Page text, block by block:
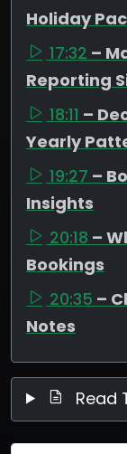
Holiday
17:32 –
Reporting
18:11 –
Yearly
19:27 –
Insights
20:18 –
Bookings
20:35 –
Notes
Read